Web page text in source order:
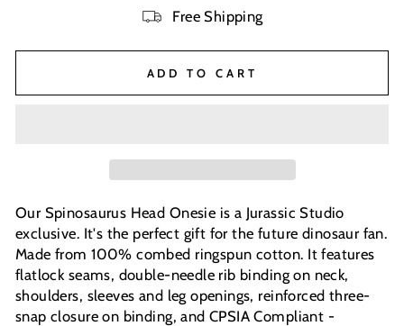
Free Shipping
ADD TO CART
Our Spinosaurus Head Onesie is a Jurassic Studio
exclusive. It's the perfect gift for the future dinosaur fan.
Made from 100% combed ringspun cotton. It features
flatlock seams, double-needle rib binding on neck,
shoulders, sleeves and leg openings, reinforced three-
snap closure on binding, and CPSIA Compliant -